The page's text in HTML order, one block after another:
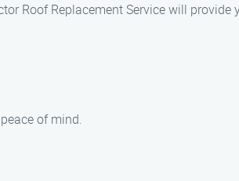
Roof Replacement Service will provide
of mind.